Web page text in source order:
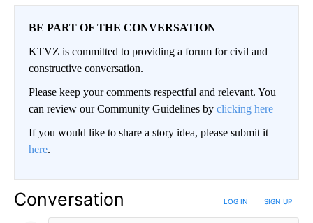
BE PART OF THE CONVERSATION
KTVZ is committed to providing a forum for civil and
constructive conversation.
Please keep your comments respectful and relevant. You
can review our Community Guidelines by clicking here
If you would like to share a story idea, please submit it
here.
Conversation LOG IN SIGN UP